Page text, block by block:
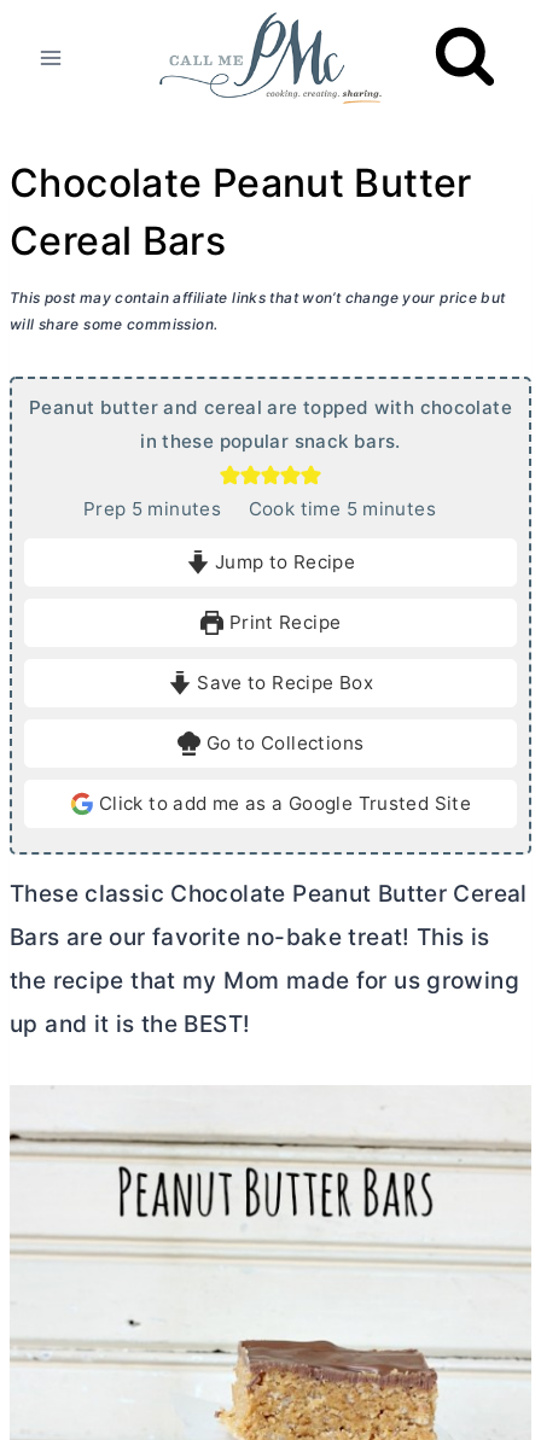
Chocolate Peanut Butter
Cereal Bars
This post may contain affiliate links that won’t change your price but
will share some commission.
Peanut butterand cereal are topped with chocolate
in these popular snack bars.
Prep 5mminutes Cook time 5m
e
minutes
Jump to Recipe
Print Recipe
Save to Recipe Box
Go to Collections
Click to add me as a Google Trusted Site
These classic Chocolate Peanut Butter Cereal
Bars are our favorite no-bake treat! This is
the recipe that my Mom made for us growing
up and it is the BEST!